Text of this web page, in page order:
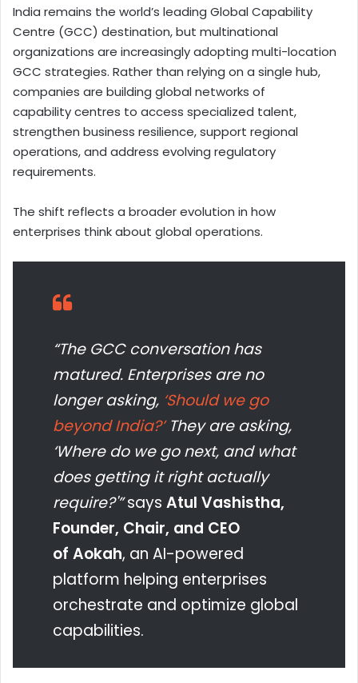
India remains the world’s leading Global Capability
Centre (GCC) destination, but multinational
organizations are increasingly adopting multi-location
GCC strategies. Rather than relying on a single hub,
companies are building global networks of
capability centres to access specialized talent,
strengthen business resilience, support regional
operations, and address evolving regulatory
requirements.
The shift reflects a broader evolution in how
enterprises think about global operations.
“The GCC conversation has
matured. Enterprises are no
longer asking, ‘Should we go
beyond India?’They are asking,
‘Where do we go next, and what
does getting it right actually
require?'”says Atul Vashistha,
Founder, Chair, and CEO
of Aokah, an AI-powered
platform helping enterprises
orchestrate and optimize global
capabilities.